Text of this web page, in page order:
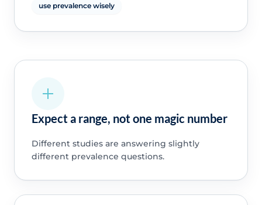
use prevalence wisely
Expect a range, not one magic number
Different studies are answering slightly
different prevalence questions.